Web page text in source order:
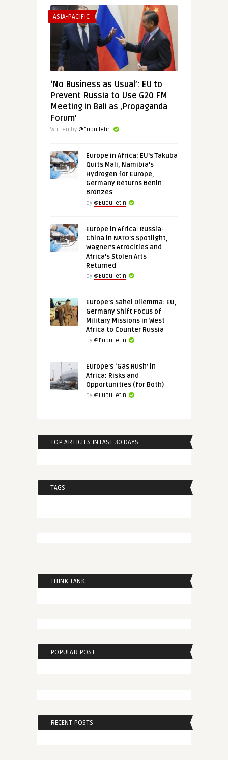
ASIA-PACIFIC
‘No Business as Usual’: EU to
Prevent Russia to Use G20 FM
Meeting in Bali as ‚Propaganda
Forum’
Written by @Eubulletin
Europe in Africa: EU’s Takuba
Quits Mali, Namibia’s
Hydrogen for Europe,
Germany Returns Benin
Bronzes
by @Eubulletin
Europe in Africa: Russia-
China in NATO’s Spotlight,
Wagner’s Atrocities and
Africa’s Stolen Arts
Returned
by @Eubulletin
Europe’s Sahel Dilemma: EU,
Germany Shift Focus of
Military Missions in West
Africa to Counter Russia
by @Eubulletin
Europe’s ‘Gas Rush’ in
Africa: Risks and
Opportunities (for Both)
by @Eubulletin
TOP ARTICLES IN LAST 30 DAYS
TAGS
THINK TANK
POPULAR POST
RECENT POSTS